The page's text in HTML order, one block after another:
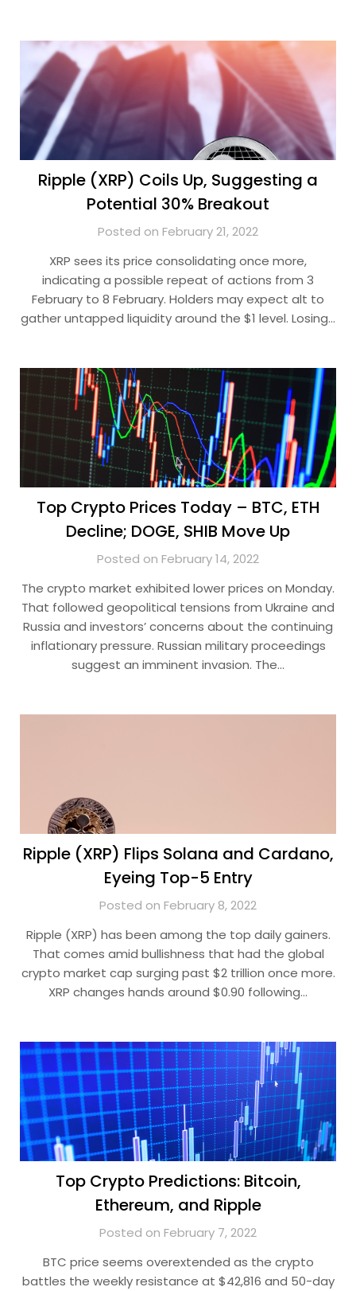
Ripple (XRP) Coils Up, Suggesting a
Potential 30% Breakout
Posted on February 21, 2022
XRP sees its price consolidating once more,
indicating a possible repeat of actions from 3
February to 8 February. Holders may expect alt to
gather untapped liquidity around the $1 level. Losing…
Top Crypto Prices Today – BTC, ETH
Decline; DOGE, SHIB Move Up
Posted on February 14, 2022
The crypto market exhibited lower prices on Monday.
That followed geopolitical tensions from Ukraine and
Russia and investors’ concerns about the continuing
inflationary pressure. Russian military proceedings
suggest an imminent invasion. The…
Ripple (XRP) Flips Solana and Cardano,
Eyeing Top-5 Entry
Posted on February 8, 2022
Ripple (XRP) has been among the top daily gainers.
That comes amid bullishness that had the global
crypto market cap surging past $2 trillion once more.
XRP changes hands around $0.90 following…
Top Crypto Predictions: Bitcoin,
Ethereum, and Ripple
Posted on February 7, 2022
BTC price seems overextended as the crypto
battles the weekly resistance at $42,816 and 50-day